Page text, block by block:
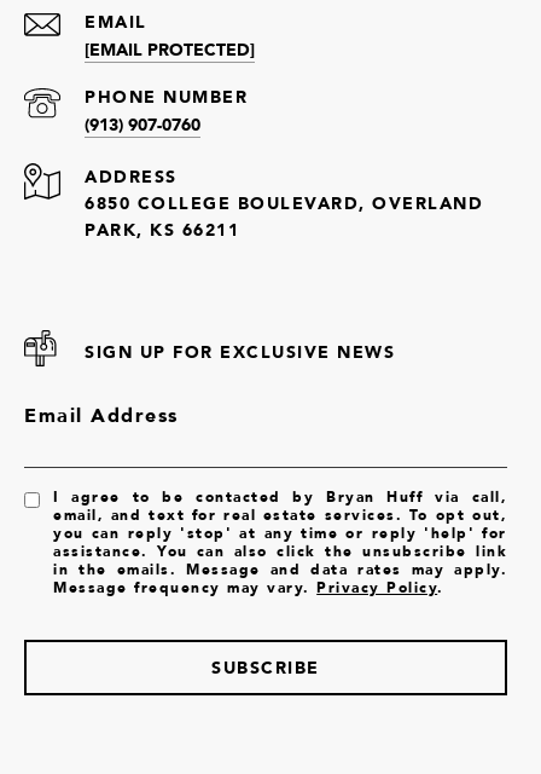
EMAIL
[EMAIL PROTECTED]
PHONE NUMBER
(913) 907-0760
ADDRESS
6850 COLLEGE BOULEVARD, OVERLAND
PARK, KS 66211
SIGN UP FOR EXCLUSIVE NEWS
Email Address
I agree to be contacted by Bryan Huff via call,
email, and text for real estate services. To opt out,
you can reply 'stop' at any time or reply 'help' for
assistance. You can also click the unsubscribe link
in the emails. Message and data rates may apply.
Message frequency may vary.Privacy Policy.
SUBSCRIBE